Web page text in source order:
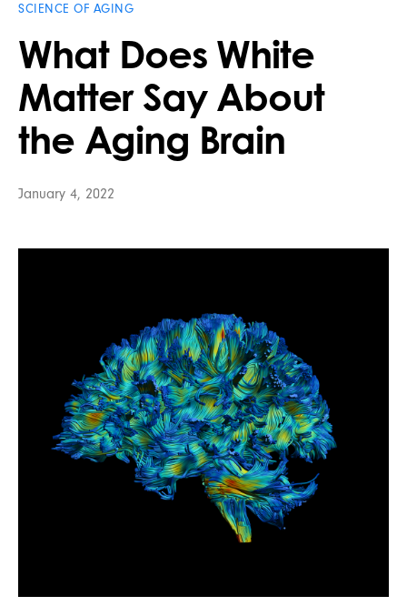
SCIENCE OF AGING
What Does White
Matter Say About
the Aging Brain
January 4, 2022